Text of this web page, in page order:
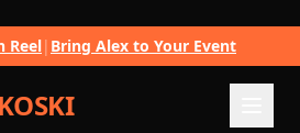
Reel| Bring Alex to Your Event